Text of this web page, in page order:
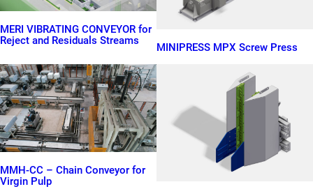
MERI VIBRATING CONVEYOR for
Reject and Residuals Streams
MINIPRESS MPX Screw Press
MMH-CC – Chain Conveyor for
Virgin Pulp